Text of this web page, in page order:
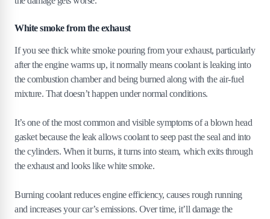
White smoke from the exhaust
If you see thick white smoke pouring from your exhaust, particularly
after the engine warms up, it normally means coolant is leaking into
the combustion chamber and being burned along with the air-fuel
mixture. That doesn’t happen under normal conditions.
It’s one of the most common and visible symptoms of a blown head
gasket because the leak allows coolant to seep past the seal and into
the cylinders. When it burns, it turns into steam, which exits through
the exhaust and looks like white smoke.
Burning coolant reduces engine efficiency, causes rough running
and increases your car’s emissions. Over time, it’ll damage the